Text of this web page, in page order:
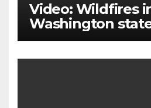
Video: Wildfires
Washington
thousands to